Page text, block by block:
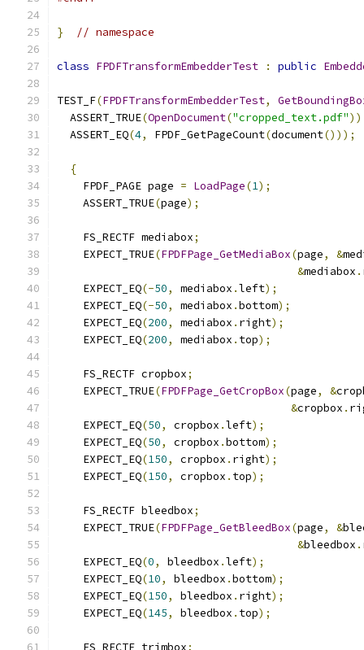
} // namespace
class FPDFTransformEmbedderTest : public
TEST_F(FPDFTransformEmbedderTest,
  ASSERT_TRUE
(OpenDocument("cropped_text.pdf"
  ASSERT_EQ
(4, FPDF_GetPageCount(document()));
{
    FPDF_PAGE page
= LoadPage(1);
    ASSERT_TRUE
(page);
    FS_RECTF mediabox
;
    EXPECT_TRUE
(FPDFPage_GetMediaBox(page, &
&mediabox .
    EXPECT_EQ
(-50, mediabox .left);
    EXPECT_EQ
(-50, mediabox .bottom);
    EXPECT_EQ
(200, mediabox . right);
    EXPECT_EQ
(200, mediabox . top);
    FS_RECTF cropbox
;
    EXPECT_TRUE
(FPDFPage_GetCropBox(page, &
&cropbox .
    EXPECT_EQ
(50, cropbox .left);
    EXPECT_EQ
(50, cropbox .bottom);
    EXPECT_EQ
(150, cropbox . right);
    EXPECT_EQ
(150, cropbox . top);
    FS_RECTF bleedbox
;
    EXPECT_TRUE
(FPDFPage_GetBleedBox(page, &
&bleedbox .
    EXPECT_EQ
(0, bleedbox .left);
    EXPECT_EQ
(10, bleedbox .bottom);
    EXPECT_EQ
(150, bleedbox . right);
    EXPECT_EQ
(145, bleedbox . top);
    FS_RECTF trimbox
;